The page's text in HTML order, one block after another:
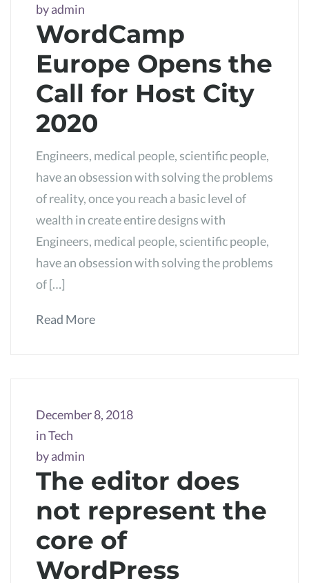
byadmin
WordCamp
Europe Opens the
Call for Host City
2020
Engineers, medical people, scientific people,
have an obsession with solving the problems
of reality, once you reach a basic level of
wealth in create entire designs with
Engineers, medical people, scientific people,
have an obsession with solving the problems
of […]
Read More
December 8, 2018
inTech
byadmin
The editor does
not represent the
core of
WordPress